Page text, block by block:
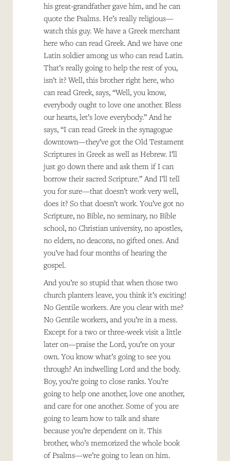
his great-grandfather gave him, and he can
quote the Psalms. He’s really religious—
watch this guy. We have a Greek merchant
here who can read Greek. And we have one
Latin soldier among us who can read Latin.
That’s really going to help the rest of you,
isn’t it? Well, this brother right here, who
can read Greek, says, “Well, you know,
everybody ought to love one another. Bless
our hearts, let’s love everybody.” And he
says, “I can read Greek in the synagogue
downtown—they’ve got the Old Testament
Scriptures in Greek as well as Hebrew. I’ll
just go down there and ask them if I can
borrow their sacred Scripture.” And I’ll tell
you for sure—that doesn’t work very well,
does it? So that doesn’t work. You’ve got no
Scripture, no Bible, no seminary, no Bible
school, no Christian university, no apostles,
no elders, no deacons, no gifted ones. And
you’ve had four months of hearing the
gospel.
And you’re so stupid that when those two
church planters leave, you think it’s exciting!
No Gentile workers. Are you clear with me?
No Gentile workers, and you’re in a mess.
Except for a two or three-week visit a little
later on—praise the Lord, you’re on your
own. You know what’s going to see you
through? An indwelling Lord and the body.
Boy, you’re going to close ranks. You’re
going to help one another, love one another,
and care for one another. Some of you are
going to learn how to talk and share
because you’re dependent on it. This
brother, who’s memorized the whole book
of Psalms—we’re going to lean on him.